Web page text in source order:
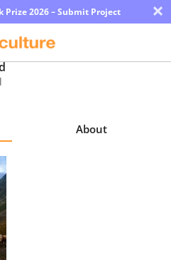
Prize 2026 – Submit Project ×
About